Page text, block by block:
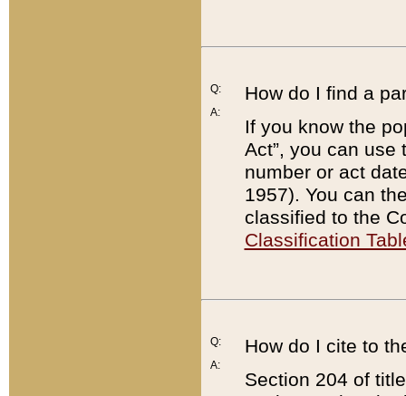
Q:
A:
How do I find a
If you know the
Act”, you can use
number or act
1957). You can
classified to the
Classification
Q:
A:
How do I cite to
Section 204 of